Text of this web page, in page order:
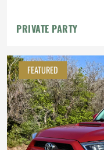
PRIVATE PARTY
FEATURED